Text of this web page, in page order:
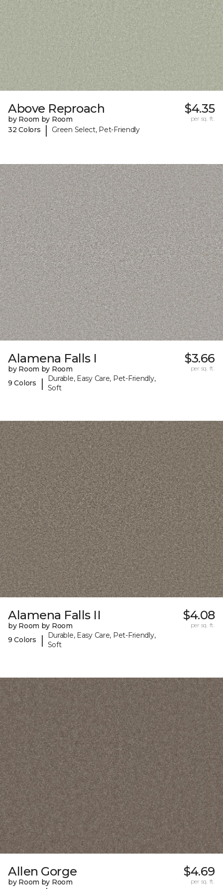
Above Reproach
by Room by Room
32 Colors
| Green Select, Pet-Friendly
$4.35
per sq. ft.
Alamena Falls I
by Room by Room
9 Colors
|
Durable, Easy Care, Pet-Friendly,
Soft
$3.66
per sq. ft.
Alamena Falls II
by Room by Room
9 Colors
|
Durable, Easy Care, Pet-Friendly,
Soft
$4.08
per sq. ft.
Allen Gorge
by Room by Room
$4.69
per sq. ft.